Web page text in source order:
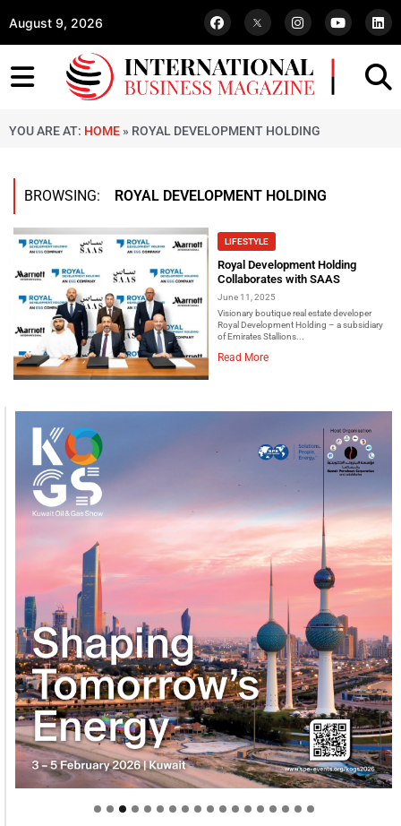
August 9, 2026
YOU ARE AT: HOME » ROYAL DEVELOPMENT HOLDING
BROWSING: ROYAL DEVELOPMENT HOLDING
LIFESTYLE
Royal Development Holding
Collaborates with SAAS
June 11, 2025
Visionary boutique real estate developer
Royal Development Holding – a subsidiary
of Emirates Stallions...
Read More